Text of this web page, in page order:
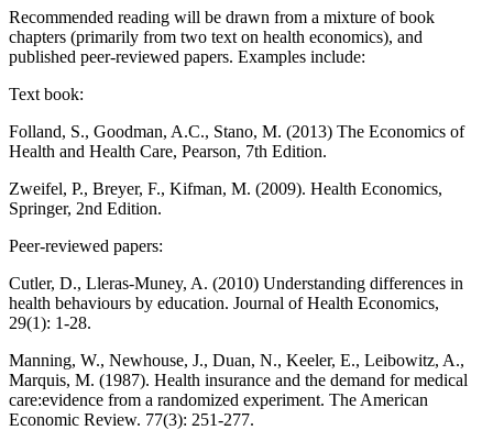
Recommended reading will be drawn from a mixture of book
chapters (primarily from two text on health economics), and
published peer-reviewed papers. Examples include:
Text book:
Folland, S., Goodman, A.C., Stano, M. (2013) The Economics of
Health and Health Care, Pearson, 7th Edition.
Zweifel, P., Breyer, F., Kifman, M. (2009). Health Economics,
Springer, 2nd Edition.
Peer-reviewed papers:
Cutler, D., Lleras-Muney, A. (2010) Understanding differences in
health behaviours by education. Journal of Health Economics,
29(1): 1-28.
Manning, W., Newhouse, J., Duan, N., Keeler, E., Leibowitz, A.,
Marquis, M. (1987). Health insurance and the demand for medical
care:evidence from a randomized experiment. The American
Economic Review. 77(3): 251-277.